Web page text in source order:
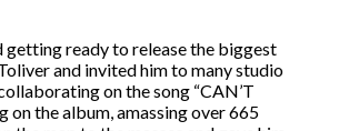
getting ready to release the biggest
and invited him to many studio
on the song “CAN’T
on the album, amassing over 665